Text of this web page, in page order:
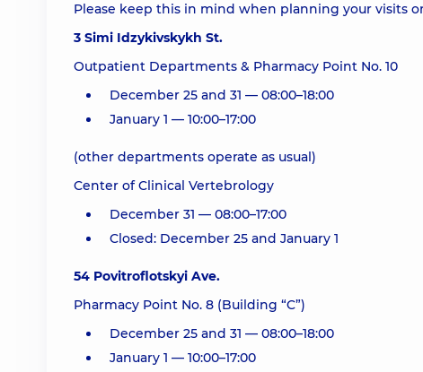
Please keep this in mind when planning your visits
3 Simi Idzykivskykh St.
Outpatient Departments & Pharmacy Point No. 10
December 25 and 31 — 08:00–18:00
January 1 — 10:00–17:00
(other departments operate as usual)
Center of Clinical Vertebrology
December 31 — 08:00–17:00
Closed: December 25 and January 1
54 Povitroflotskyi Ave.
Pharmacy Point No. 8 (Building “C”)
December 25 and 31 — 08:00–18:00
January 1 — 10:00–17:00